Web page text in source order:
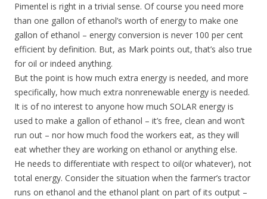
Pimentel is right in a trivial sense. Of course you need more
than one gallon of ethanol’s worth of energy to make one
gallon of ethanol – energy conversion is never 100 per cent
efficient by definition. But, as Mark points out, that’s also true
for oil or indeed anything.
But the point is how much extra energy is needed, and more
specifically, how much extra nonrenewable energy is needed.
It is of no interest to anyone how much SOLAR energy is
used to make a gallon of ethanol – it’s free, clean and won’t
run out – nor how much food the workers eat, as they will
eat whether they are working on ethanol or anything else.
He needs to differentiate with respect to oil(or whatever), not
total energy. Consider the situation when the farmer’s tractor
runs on ethanol and the ethanol plant on part of its output –